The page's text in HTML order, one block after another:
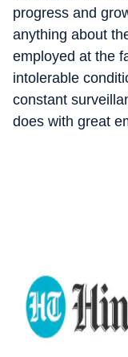
progress and
anything about
employed at the
intolerable
constant
does with great